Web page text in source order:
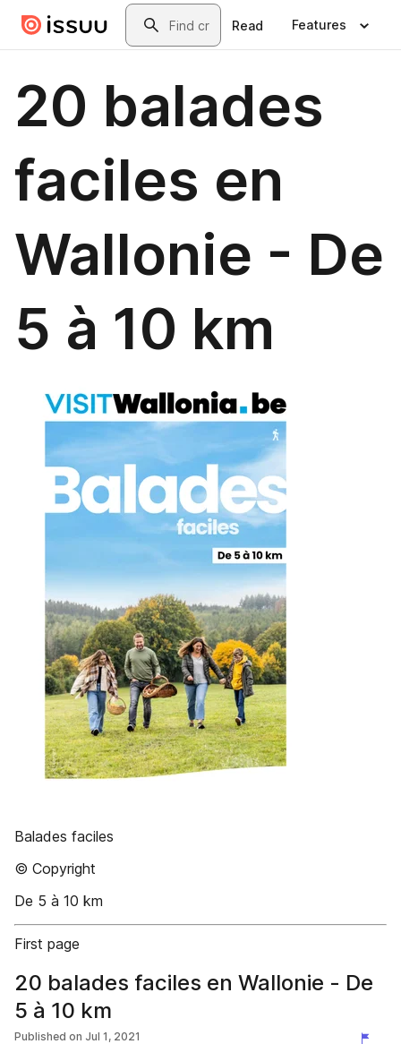
Skip to main contentSearch
Read Features
20 balades
faciles en
Wallonie - De
5 à 10 km
Balades faciles
© Copyright
De 5 à 10 km
First page
20 balades faciles en Wallonie - De
5 à 10 km
Published on Jul 1, 2021